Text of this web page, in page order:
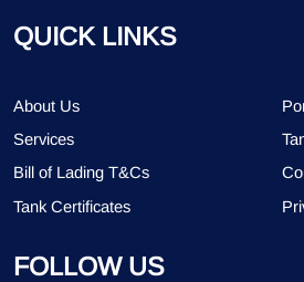
QUICK LINKS
About Us
Services
Bill of Lading T&Cs
Tank Certificates
FOLLOW US